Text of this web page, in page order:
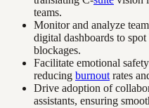
teams.
Monitor and analyze
digital dashboards to
blockages.
Facilitate emotional
reducing burnout rates
Drive adoption of
assistants, ensuring